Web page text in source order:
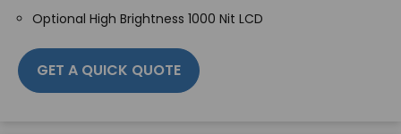
Optional High Brightness 1000 Nit LCD
GET A QUICK QUOTE